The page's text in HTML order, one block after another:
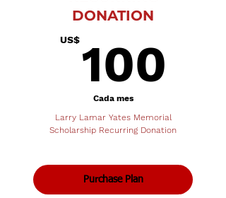
DONATION
US$ 100
Cada mes
Larry Lamar Yates Memorial
Scholarship Recurring Donation
Purchase Plan